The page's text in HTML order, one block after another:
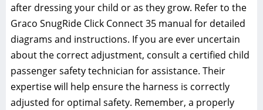
after dressing your child or as they grow. Refer to the
Graco SnugRide Click Connect 35 manual for detailed
diagrams and instructions. If you are ever uncertain
about the correct adjustment‚ consult a certified child
passenger safety technician for assistance. Their
expertise will help ensure the harness is correctly
adjusted for optimal safety. Remember‚ a properly